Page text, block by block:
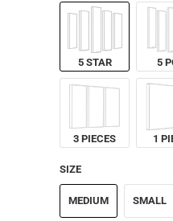
5 STAR 5
3 PIECES 1
SIZE
MEDIUM SMALL